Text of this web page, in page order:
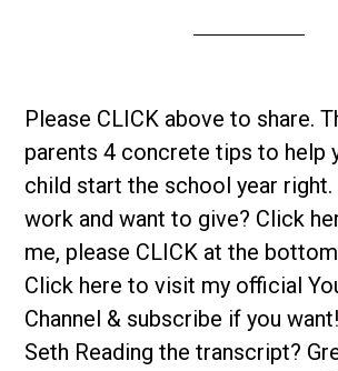
Please CLICK above to share.
parents 4 concrete tips to help
child start the school year
work and want to give? Click
me, please CLICK at the
Click here to visit my official
Channel & subscribe if you
Seth Reading the transcript?